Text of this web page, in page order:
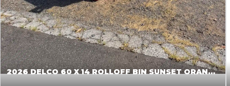
2026 DELCO 60 X 14 ROLLOFF BIN SUNSET ORANGE 045854